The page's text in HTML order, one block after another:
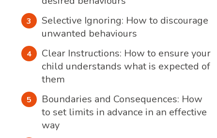
Selective Ignoring: How to discourage
unwanted behaviours
Clear Instructions: How to ensure your
child understands what is expected of
them
Boundaries and Consequences: How
to set limits in advance in an effective
way